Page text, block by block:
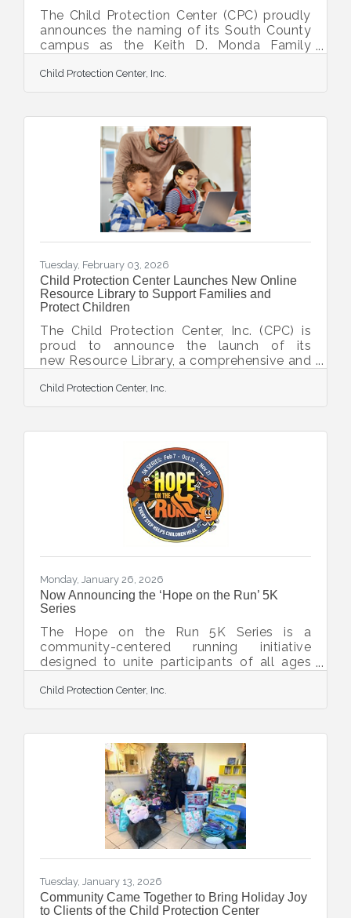
The Child Protection Center (CPC) proudly
announces the naming of its South County
campus as the Keith D. Monda Family
catalytic gift from Keith Monda and
Veronica Brady. “This naming recognizes
leadership and generosity in advancing
CPC’s mission to protect children and help
survivors of abuse heal and thrive,” said
Executive Director Doug Staley.
Steadfast supporters and visionaries who
have walked alongside CPC’s mission for
Child Protection Center, Inc.
Tuesday, February 03, 2026
Child Protection Center Launches New Online
Resource Library to Support Families and
Protect Children
The Child Protection Center, Inc. (CPC) is
proud to announce the launch of its
new Resource Library, a comprehensive and
information, and crisis-hotline links
designed to empower families, caregivers,
protecting children. With this Resource
Library, CPC aims to provide easily
accessible and user-friendly support for
families near and far. The resource guides
are presented in a way to reduce the fear
and anxiety that often surround
Child Protection Center, Inc.
Monday, January 26, 2026
Now Announcing the ‘Hope on the Run’ 5K
Series
The Hope on the Run 5K Series is a
community-centered running initiative
designed to unite participants of all ages
child abuse and children in foster care. This
empowering three-race series invites
pavement while making a direct impact on
local lives. Hosted in a county-wide
partnership with Bridge A Life, the Child
Protection Center, and The Twig, the Hope
on the Run 5K Series celebrates
compassion, community
Child Protection Center, Inc.
Tuesday, January 13, 2026
Community Came Together to Bring Holiday Joy
to Clients of the Child Protection Center